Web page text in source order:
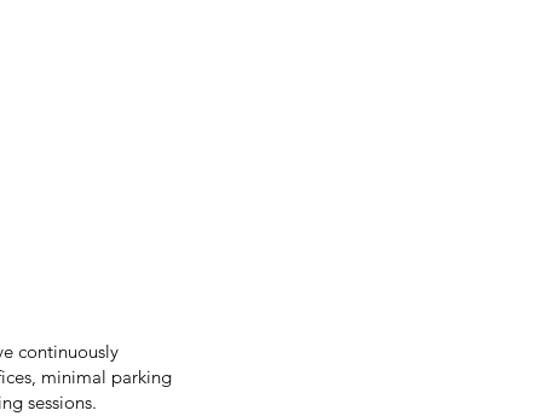
continuously
minimal parking
sessions.